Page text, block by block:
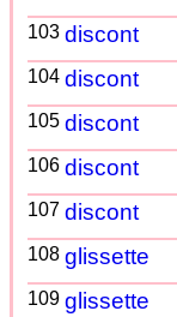
103 discont
104 discont
105 discont
106 discont
107 discont
108 glissette
109 glissette